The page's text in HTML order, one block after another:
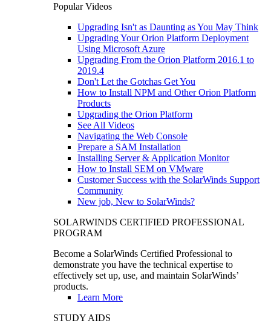
Popular Videos
Upgrading Isn't as Daunting as You May Think
Upgrading Your Orion Platform Deployment
Using Microsoft Azure
Upgrading From the Orion Platform 2016.1 to
2019.4
Don't Let the Gotchas Get You
How to Install NPM and Other Orion Platform
Products
Upgrading the Orion Platform
See All Videos
Navigating the Web Console
Prepare a SAM Installation
Installing Server & Application Monitor
How to Install SEM on VMware
Customer Success with the SolarWinds Support
Community
New job, New to SolarWinds?
SOLARWINDS CERTIFIED PROFESSIONAL
PROGRAM
Become a SolarWinds Certified Professional to
demonstrate you have the technical expertise to
effectively set up, use, and maintain SolarWinds’
products.
Learn More
STUDY AIDS